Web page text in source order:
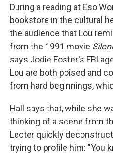
During a reading at Eso
bookstore in the cultural
the audience that Lou
from the 1991 movie
says Jodie Foster's FBI
Lou are both poised and
from hard beginnings,
Hall says that, while she
thinking of a scene from
Lecter quickly
trying to profile him: "You